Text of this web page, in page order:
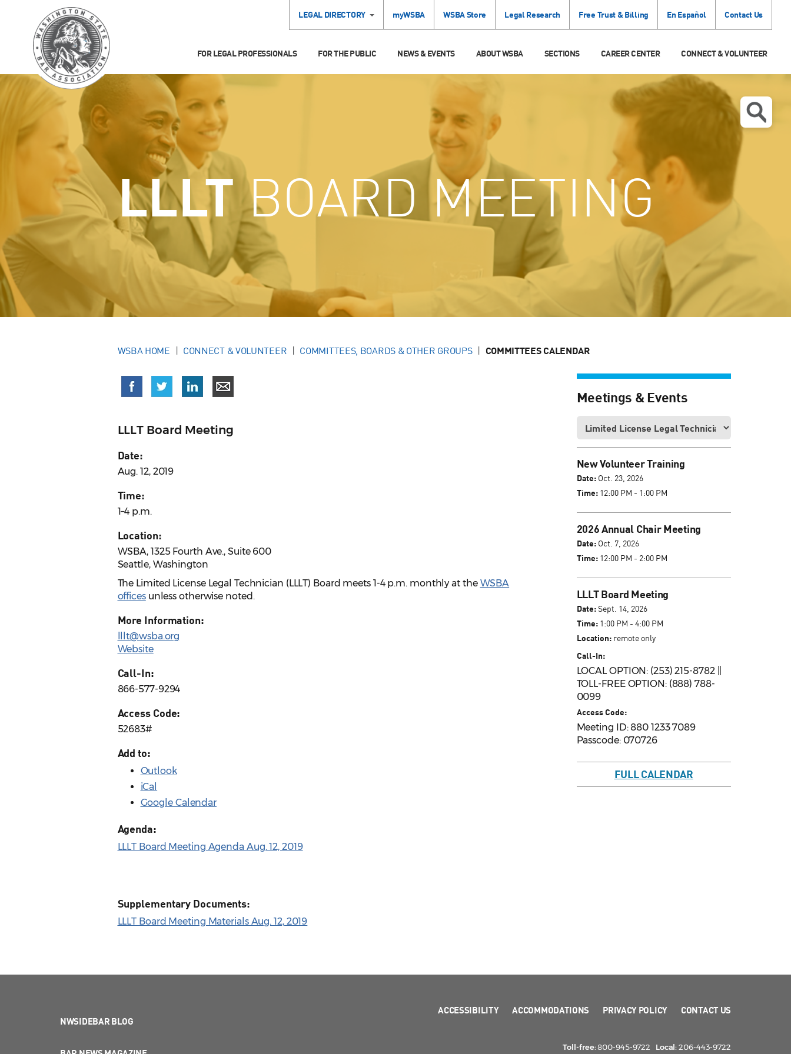
LEGAL DIRECTORY myWSBA WSBA Store Legal Research Free Trust & Billing En Español Contact Us
FOR LEGAL PROFESSIONALS FOR THE PUBLIC NEWS & EVENTS ABOUT WSBA SECTIONS CAREER CENTER CONNECT & VOLUNTEER
LLLTBOARD MEETING
WSBA HOME CONNECT & VOLUNTEER COMMITTEES, BOARDS & OTHER GROUPS COMMITTEES CALENDAR
LLLT Board Meeting
Date:
Aug. 12, 2019
Time:
1–4 p.m.
Location:
WSBA, 1325 Fourth Ave., Suite 600
Seattle, Washington
The Limited License Legal Technician (LLLT) Board meets 1-4 p.m. monthly at the WSBA
officesunless otherwise noted.
More Information:
lllt@wsba.org
Website
Call-In:
866-577-9294
Access Code:
52683#
Add to:
Outlook
iCal
Google Calendar
Agenda:
LLLT Board Meeting Agenda Aug. 12, 2019
Supplementary Documents:
LLLT Board Meeting Materials Aug. 12, 2019
Meetings & Events
New Volunteer Training
Date:Oct. 23, 2026
Time:12:00 PM - 1:00 PM
2026 Annual Chair Meeting
Date:Oct. 7, 2026
Time:12:00 PM - 2:00 PM
LLLT Board Meeting
Date:Sept. 14, 2026
Time:1:00 PM - 4:00 PM
Location:remote only
Call-In:
LOCAL OPTION: (253) 215-8782 ||
TOLL-FREE OPTION: (888) 788-
0099
Access Code:
Meeting ID: 880 1233 7089
Passcode: 070726
FULL CALENDAR
NWSIDEBAR BLOG
ACCESSIBILITY ACCOMMODATIONS PRIVACY POLICY CONTACT US
Toll-free:800-945-9722 Local:206-443-9722